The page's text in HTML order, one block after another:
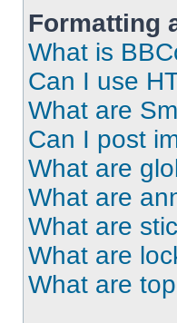
Formatting
What is
Can I use
What are
Can I post
What are
What are
What are
What are
What are